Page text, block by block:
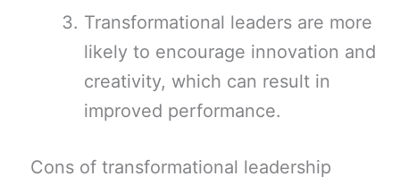
Transformational leaders are more
likely to encourage innovation and
creativity, which can result in
improved performance.
Cons of transformational leadership